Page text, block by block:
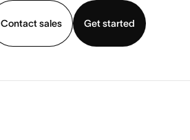
Contact sales
Get started